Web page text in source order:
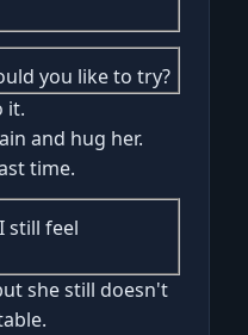
you like to try?
it.
and hug her.
time.
still feel
she still doesn't